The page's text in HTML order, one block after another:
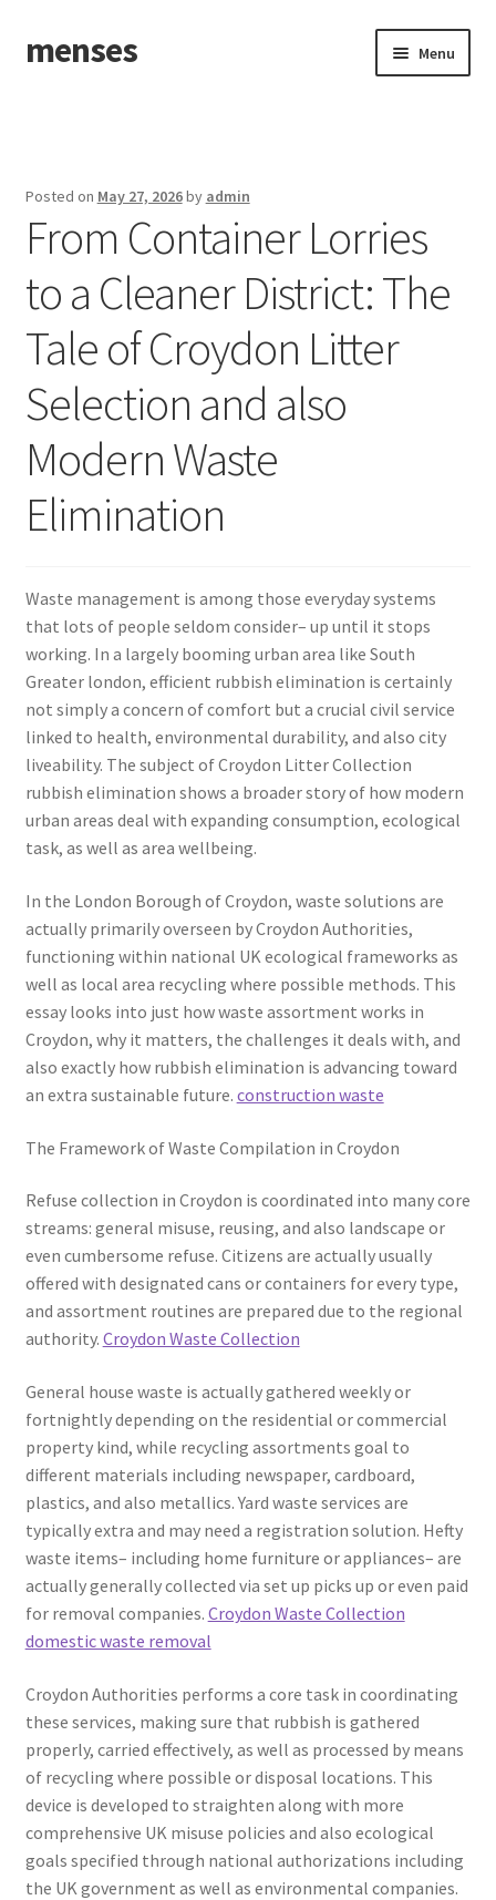
Skip
to
Skip
to
menses Menu
Posted on May 27, 2026by admin
From Container Lorries
to a Cleaner District: The
Tale of Croydon Litter
Selection and also
Modern Waste
Elimination
Waste management is among those everyday systems
that lots of people seldom consider– up until it stops
working. In a largely booming urban area like South
Greater london, efficient rubbish elimination is certainly
not simply a concern of comfort but a crucial civil service
linked to health, environmental durability, and also city
liveability. The subject of Croydon Litter Collection
rubbish elimination shows a broader story of how modern
urban areas deal with expanding consumption, ecological
task, as well as area wellbeing.
In the London Borough of Croydon, waste solutions are
actually primarily overseen by Croydon Authorities,
functioning within national UK ecological frameworks as
well as local area recycling where possible methods. This
essay looks into just how waste assortment works in
Croydon, why it matters, the challenges it deals with, and
also exactly how rubbish elimination is advancing toward
an extra sustainable future. construction waste
The Framework of Waste Compilation in Croydon
Refuse collection in Croydon is coordinated into many core
streams: general misuse, reusing, and also landscape or
even cumbersome refuse. Citizens are actually usually
offered with designated cans or containers for every type,
and assortment routines are prepared due to the regional
authority. Croydon Waste Collection
General house waste is actually gathered weekly or
fortnightly depending on the residential or commercial
property kind, while recycling assortments goal to
different materials including newspaper, cardboard,
plastics, and also metallics. Yard waste services are
typically extra and may need a registration solution. Hefty
waste items– including home furniture or appliances– are
actually generally collected via set up picks up or even paid
for removal companies. Croydon Waste Collection
domestic waste removal
Croydon Authorities performs a core task in coordinating
these services, making sure that rubbish is gathered
properly, carried effectively, as well as processed by means
of recycling where possible or disposal locations. This
device is developed to straighten along with more
comprehensive UK misuse policies and also ecological
goals specified through national authorizations including
the UK government as well as environmental companies.